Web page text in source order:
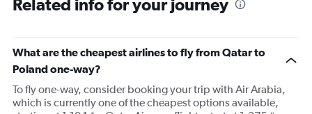
What are the cheapest airlines to fly from Qatar to
Poland one-way?
To fly one-way, consider booking your trip with Air Arabia,
which is currently one of the cheapest options available,